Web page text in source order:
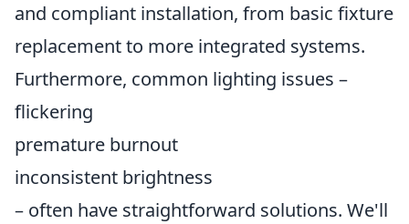
and compliant installation, from basic fixture
replacement to more integrated systems.
Furthermore, common lighting issues –
flickering
premature burnout
inconsistent brightness
– often have straightforward solutions. We'll